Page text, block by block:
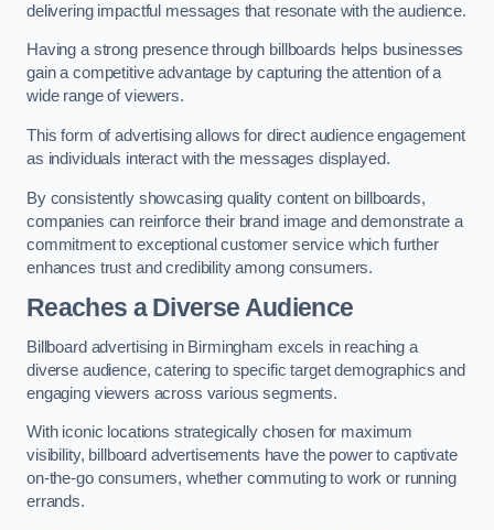
delivering impactful messages that resonate with the audience.
Having a strong presence through billboards helps businesses
gain a competitive advantage by capturing the attention of a
wide range of viewers.
This form of advertising allows for direct audience engagement
as individuals interact with the messages displayed.
By consistently showcasing quality content on billboards,
companies can reinforce their brand image and demonstrate a
commitment to exceptional customer service which further
enhances trust and credibility among consumers.
Reaches a Diverse Audience
Billboard advertising in Birmingham excels in reaching a
diverse audience, catering to specific target demographics and
engaging viewers across various segments.
With iconic locations strategically chosen for maximum
visibility, billboard advertisements have the power to captivate
on-the-go consumers, whether commuting to work or running
errands.